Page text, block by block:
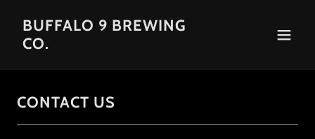
BUFFALO 9 BREWING
CO.
CONTACT US